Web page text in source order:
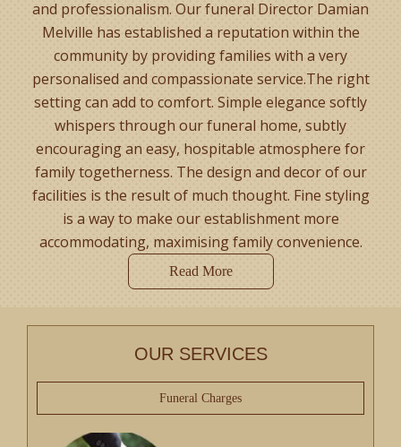
and professionalism. Our funeral Director Damian
Melville has established a reputation within the
community by providing families with a very
personalised and compassionate service.The right
setting can add to comfort. Simple elegance softly
whispers through our funeral home, subtly
encouraging an easy, hospitable atmosphere for
family togetherness. The design and decor of our
facilities is the result of much thought. Fine styling
is a way to make our establishment more
accommodating, maximising family convenience.
Read More
OUR SERVICES
Funeral Charges